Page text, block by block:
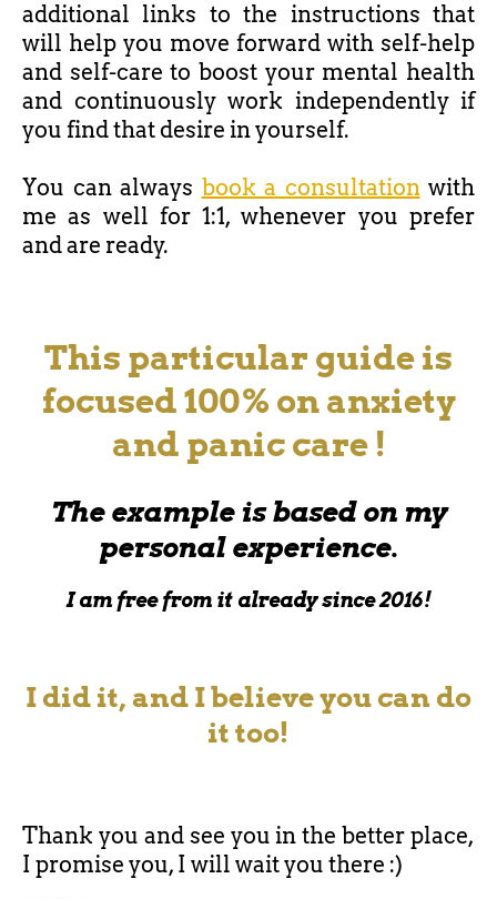
additional links to the instructions that
will help you move forward with self-help
and self-care to boost your mental health
and continuously work independently if
you find that desire in yourself.
You can always book a consultationwith
me as well for 1:1, whenever you prefer
andare ready.
This particular guide is
focused 100% on anxiety
and panic care !
The example is based on my
personal experience.
I am free from it already since 2016!
I did it, and I believe you can do
it too!
Thank you and see you in the better place,
I promise you, I will wait you there :)